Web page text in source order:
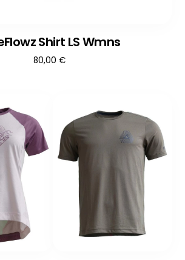
Shirt LS Wmns
80,00 €